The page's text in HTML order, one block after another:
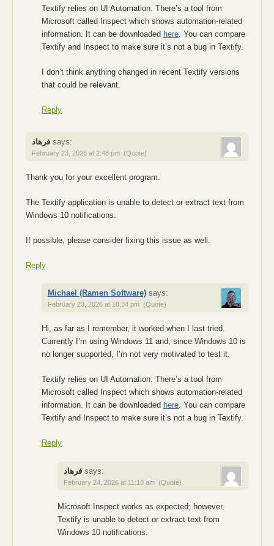
Textify relies on UI Automation. There’s a tool from
Microsoft called Inspect which shows automation-related
information. It can be downloaded here. You can compare
Textify and Inspect to make sure it’s not a bug in Textify.
I don’t think anything changed in recent Textify versions
that could be relevant.
Reply
فرهاد says:
February 23, 2026 at 2:48 pm (Quote)
Thank you for your excellent program.
The Textify application is unable to detect or extract text from
Windows 10 notifications.
If possible, please consider fixing this issue as well.
Reply
Michael (Ramen Software) says:
February 23, 2026 at 10:34 pm (Quote)
Hi, as far as I remember, it worked when I last tried.
Currently I’m using Windows 11 and, since Windows 10 is
no longer supported, I’m not very motivated to test it.
Textify relies on UI Automation. There’s a tool from
Microsoft called Inspect which shows automation-related
information. It can be downloaded here. You can compare
Textify and Inspect to make sure it’s not a bug in Textify.
Reply
فرهاد says:
February 24, 2026 at 11:18 am (Quote)
Microsoft Inspect works as expected; however,
Textify is unable to detect or extract text from
Windows 10 notifications.